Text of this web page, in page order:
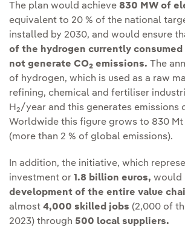
The plan would achieve 830 MW of
equivalent to 20 % of the national
installed by 2030, and would ensure
of the hydrogen currently consumed
not generate CO2 emissions. The
of hydrogen, which is used as a raw
refining, chemical and fertiliser
H 2/year and this generates emissions
Worldwide this figure grows to 830 Mt
(more than 2 % of global emissions).
In addition, the initiative, which
investment or 1.8 billion euros, would
development of the entire value
almost 4,000 skilled jobs (2,000 of
2023) through 500 local suppliers.